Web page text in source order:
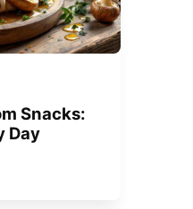
Snacks:
Day